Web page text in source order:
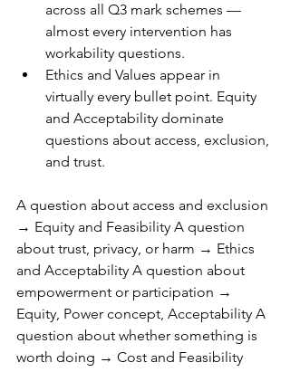
across all Q3 mark schemes —
almost every intervention has
workability questions.
Ethics and Values appear in
virtually every bullet point. Equity
and Acceptability dominate
questions about access, exclusion,
and trust.
A question about access and exclusion
→ Equity and Feasibility A question
about trust, privacy, or harm → Ethics
and Acceptability A question about
empowerment or participation →
Equity, Power concept, Acceptability A
question about whether something is
worth doing → Cost and Feasibility